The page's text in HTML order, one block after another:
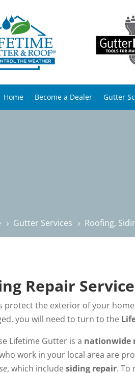
Home Become a Dealer Gutter
5 Gutter Services 5 Roofing,
Repair
protect the exterior of your
you will need to turn to the
Lifetime Gutter is a nationwide
work in your local area are
, which include siding repair. To